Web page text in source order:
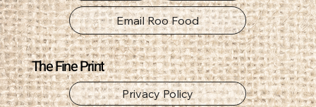
Email Roo Food
The Fine Print
Privacy Policy